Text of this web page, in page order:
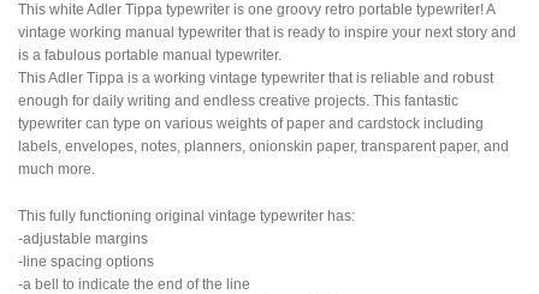
This white Adler Tippa typewriter is one groovy retro portable typewriter! A
vintage working manual typewriter that is ready to inspire your next story and
is a fabulous portable manual typewriter.
This Adler Tippa is a working vintage typewriter that is reliable and robust
enough for daily writing and endless creative projects. This fantastic
typewriter can type on various weights of paper and cardstock including
labels, envelopes, notes, planners, onionskin paper, transparent paper, and
much more.
This fully functioning original vintage typewriter has:
-adjustable margins
-line spacing options
-a bell to indicate the end of the line